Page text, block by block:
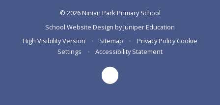
© 2026 Ninian Park Primary School
School Website Design byJuniper Education
High Visibility Version
• Sitemap • Privacy Policy Cookie
Settings
• Accessibility Statement